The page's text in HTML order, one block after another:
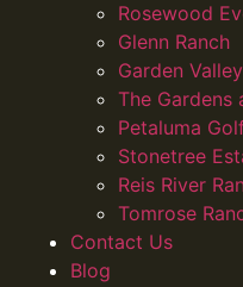
Rosewood
Glenn Ranch
Garden
The Gardens
Petaluma
Stonetree
Reis River
Tomrose
Contact Us
Blog